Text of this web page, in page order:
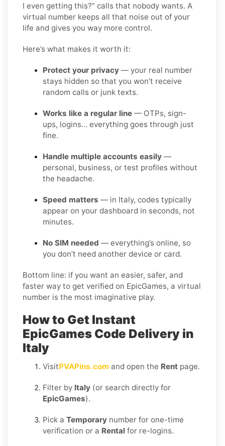
I even getting this?” calls that nobody wants. A
virtual number keeps all that noise out of your
life and gives you way more control.
Here’s what makes it worth it:
Protect your privacy — your real number
stays hidden so that you won’t receive
random calls or junk texts.
Works like a regular line — OTPs, sign-
ups, logins… everything goes through just
fine.
Handle multiple accounts easily —
personal, business, or test profiles without
the headache.
Speed matters — in Italy, codes typically
appear on your dashboard in seconds, not
minutes.
No SIM needed — everything’s online, so
you don’t need another device or card.
Bottom line: if you want an easier, safer, and
faster way to get verified on EpicGames, a virtual
number is the most imaginative play.
How to Get Instant
EpicGames Code Delivery in
Italy
VisitPVAPins.com and open the Rent page.
Filter by Italy (or search directly for
EpicGames).
Pick a Temporary number for one-time
verification or a Rental for re-logins.